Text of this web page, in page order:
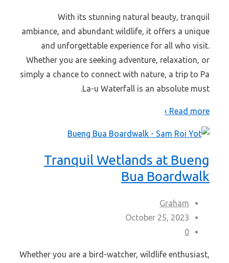
With its stunning natural beauty, tranquil
ambiance, and abundant wildlife, it offers a unique
and unforgettable experience for all who visit.
Whether you are seeking adventure, relaxation, or
simply a chance to connect with nature, a trip to Pa
La-u Waterfall is an absolute must.
Read more ›
Tranquil Wetlands at Bueng
Bua Boardwalk
Graham
October 25, 2023
0
Whether you are a bird-watcher, wildlife enthusiast,